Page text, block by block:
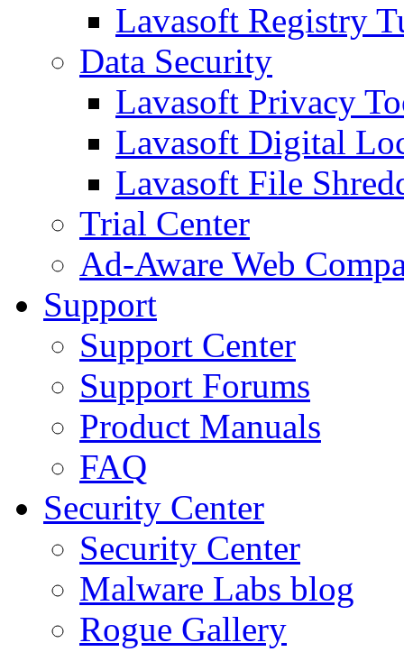
Lavasoft Registry
Data Security
Lavasoft Privacy
Lavasoft Digital
Lavasoft File
Trial Center
Ad-Aware Web
Support
Support Center
Support Forums
Product Manuals
FAQ
Security Center
Security Center
Malware Labs blog
Rogue Gallery